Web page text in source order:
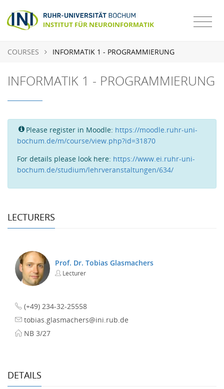
COURSES INFORMATIK 1 - PROGRAMMIERUNG
INFORMATIK 1 - PROGRAMMIERUNG
Please register in Moodle: https://moodle.ruhr-uni-
bochum.de/m/course/view.php?id=31870
For details please look here: https://www.ei.ruhr-uni-
bochum.de/studium/lehrveranstaltungen/634/
LECTURERS
Prof. Dr. Tobias Glasmachers
Lecturer
(+49) 234-32-25558
tobias.glasmachers@ini.rub.de
NB 3/27
DETAILS